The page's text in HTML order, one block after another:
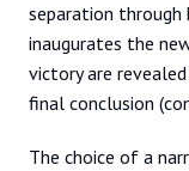
separation through
inaugurates the
victory are
final conclusion
The choice of a